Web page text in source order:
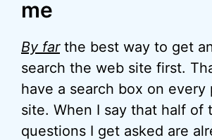
me
By farthe best way to get
search the web site first.
have a search box on every
site. When I say that half of
questions I get asked are